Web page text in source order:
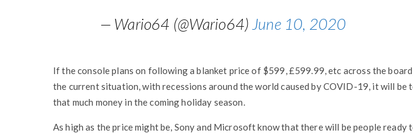
— Wario64 (@Wario64)June 10, 2020
If the console plans on following a blanket price of $599, £599.99, etc across the
the current situation, with recessions around the world caused by COVID-19, it will be
that much money in the coming holiday season.
As high as the price might be, Sony and Microsoft know that there will be people ready